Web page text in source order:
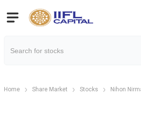
Home Share Market Stocks Nihon